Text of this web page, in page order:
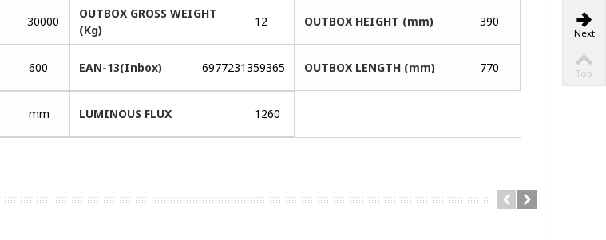
30000
OUTBOX GROSS WEIGHT
(Kg)
12 OUTBOX HEIGHT (mm) 390
600 EAN-13(Inbox) 6977231359365 OUTBOX LENGTH (mm) 770
mm LUMINOUS FLUX 1260
Next
Top